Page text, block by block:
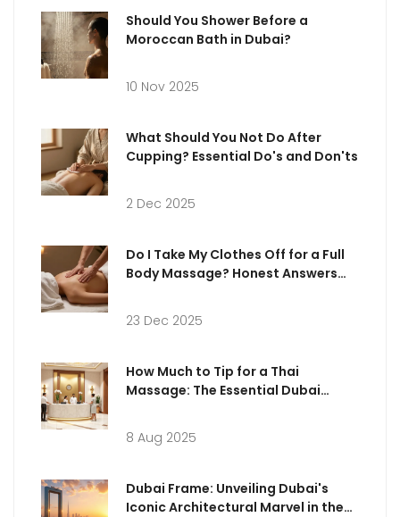
Should You Shower Before a
Moroccan Bath in Dubai?
10 Nov 2025
What Should You Not Do After
Cupping? Essential Do's and Don'ts
2 Dec 2025
Do I Take My Clothes Off for a Full
Body Massage? Honest Answers
23 Dec 2025
How Much to Tip for a Thai
Massage: The Essential Dubai
8 Aug 2025
Dubai Frame: Unveiling Dubai's
Iconic Architectural Marvel in the